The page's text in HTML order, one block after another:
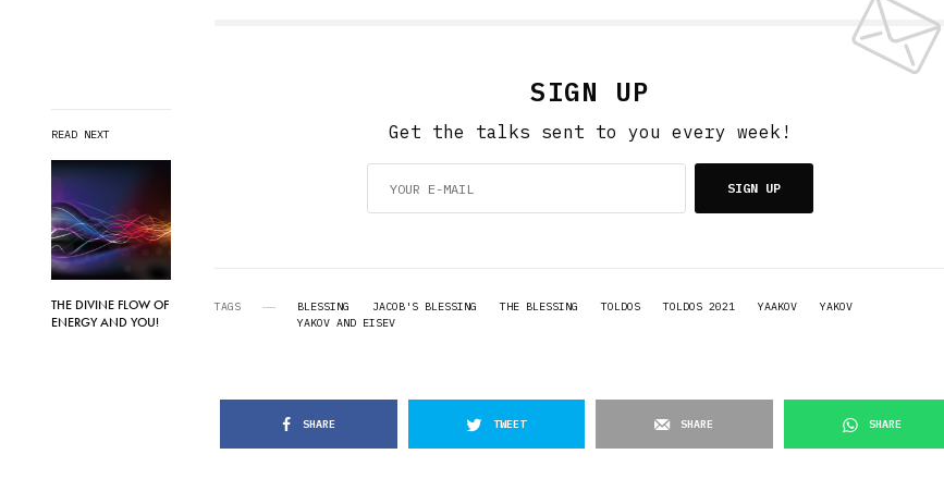
READ NEXT
THE DIVINE FLOW OF
ENERGY AND YOU!
SIGN UP
Get the talks sent to you every week!
SIGN UP
TAGS BLESSING JACOB'S BLESSING THE BLESSING TOLDOS TOLDOS 2021 YAAKOV
YAKOV
YAKOV AND EISEV
SHARE TWEET SHARE SHARE